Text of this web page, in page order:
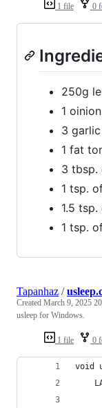
1 file 0
250g
1 oinion
3
1 fat
3 tbsp.
1 tsp.
1.5
1 tsp.
1 file 0
Tapanhaz /
Created March 9, 2025
usleep for Windows.
void